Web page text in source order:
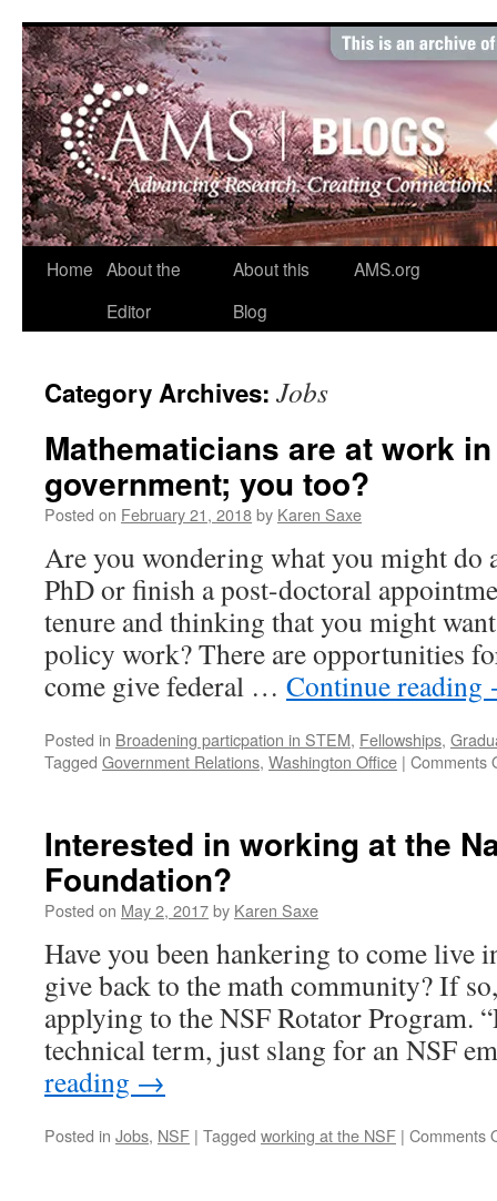
Skip
to
content
Home About the
Editor
About this
Blog
AMS.org
Category Archives: Jobs
Mathematicians are at work
government; you too?
Posted on February 21, 2018by Karen Saxe
Are you wondering what you might do
PhD or finish a post-doctoral
tenure and thinking that you might
policy work? There are opportunities
come give federal … Continue reading
Posted in Broadening particpation in STEM, Fellowships,
Tagged Government Relations, Washington Office | Comments
Interested in working at the
Foundation?
Posted on May 2, 2017by Karen Saxe
Have you been hankering to come live
give back to the math community? If
applying to the NSF Rotator Program.
technical term, just slang for an NSF
reading →
Posted in Jobs, NSF | Tagged working at the NSF | Comments